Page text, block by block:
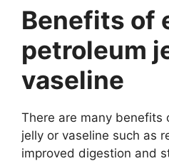
Benefits of
petroleum
vaseline
There are many benefits
jelly or vaseline such as
improved digestion and